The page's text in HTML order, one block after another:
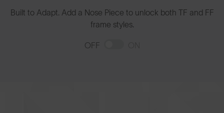
Built to Adapt. Add a Nose Piece to unlock both TF and FF
frame styles.
OFF